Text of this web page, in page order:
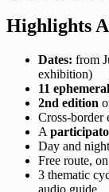
Highlights
Dates: from
exhibition)
11
2nd edition
Cross-border
A
Day and
Free route,
3 thematic